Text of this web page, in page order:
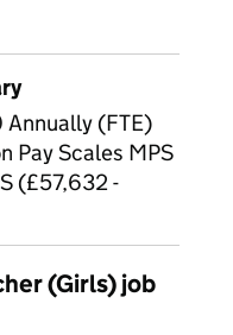
(FTE)
Pay Scales MPS
(£57,632 -
(Girls) job